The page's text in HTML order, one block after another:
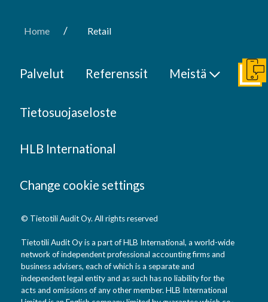
Home / Retail
Palvelut Referenssit Meistä
Tietosuojaseloste
HLB International
Change cookie settings
© Tietotili Audit Oy. All rights reserved
Tietotili Audit Oy is a part of HLB International, a world-wide
network of independent professional accounting firms and
business advisers, each of which is a separate and
independent legal entity and as such has no liability for the
acts and omissions of any other member. HLB International
Ota